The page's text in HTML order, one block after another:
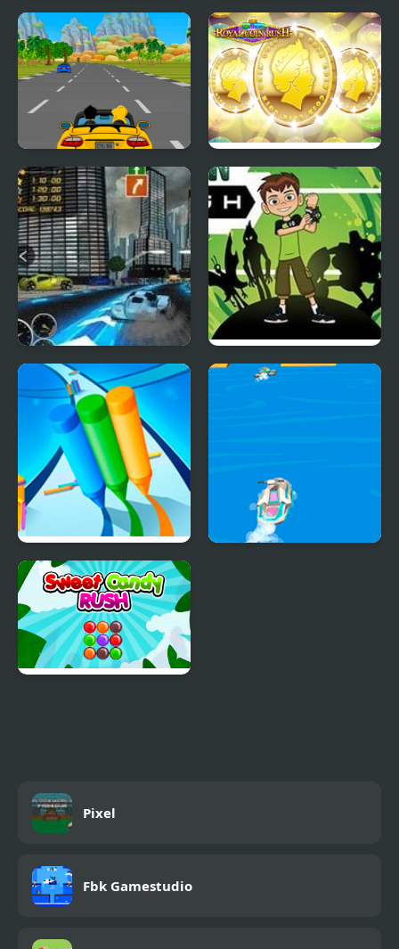
Building Rush Mini Kart Rush
Car Rush Game ROYAL COIN RUSH
Heat Rush Future Ben 10 Alien Rush
Pencil Rush 3D
Pixel
Fbk Gamestudio